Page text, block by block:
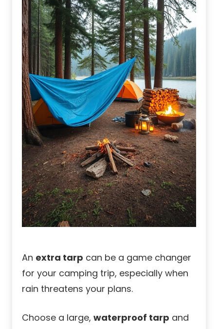
An extra tarp can be a game changer
for your camping trip, especially when
rain threatens your plans.
Choose a large, waterproof tarp and